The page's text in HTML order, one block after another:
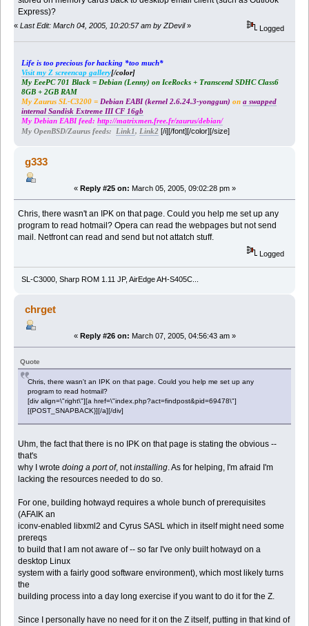
Express)?
« Last Edit: March 04, 2005, 10:20:57 am by ZDevil» Logged
Life is too precious for hacking *too much*
Visit my Z screencap gallery[/color]
My EeePC 701 Black = Debian (Lenny) on IceRocks + Transcend SDHC Class6
8GB + 2GB RAM
My Zaurus SL-C3200 = Debian EABI (kernel 2.6.24.3-yonggun) on a swapped
internal Sandisk Extreme III CF 16gb
My Debian EABI feed: http://matrixmen.free.fr/zaurus/debian/
My OpenBSD/Zaurus feeds:
Link1, Link2 [/i][/font][/color][/size]
g333
« Reply #25 on: March 05, 2005, 09:02:28 pm »
Chris, there wasn't an IPK on that page. Could you help me set up any
program to read hotmail? Opera can read the webpages but not send
mail. Netfront can read and send but not attatch stuff.
Logged
SL-C3000, Sharp ROM 1.11 JP, AirEdge AH-S405C...
chrget
« Reply #26 on: March 07, 2005, 04:56:43 am »
Quote
Chris, there wasn't an IPK on that page. Could you help me set up any
program to read hotmail?
[div align=\"right\"][a href=\"index.php?act=findpost&pid=69478\"]
[{POST_SNAPBACK}][/a][/div]
Uhm, the fact that there is no IPK on that page is stating the obvious --
that's
why I wrotedoing a port of, notinstalling. As for helping, I'm afraid I'm
lacking the resources needed to do so.
For one, building hotwayd requires a whole bunch of prerequisites
(AFAIK an
iconv-enabled libxml2 and Cyrus SASL which in itself might need some
prereqs
to build that I am not aware of -- so far I've only built hotwayd on a
desktop Linux
system with a fairly good software environment), which most likely turns
the
building process into a day long exercise if you want to do it for the Z.
Since I personally have no need for it on the Z itself, putting in that kind of